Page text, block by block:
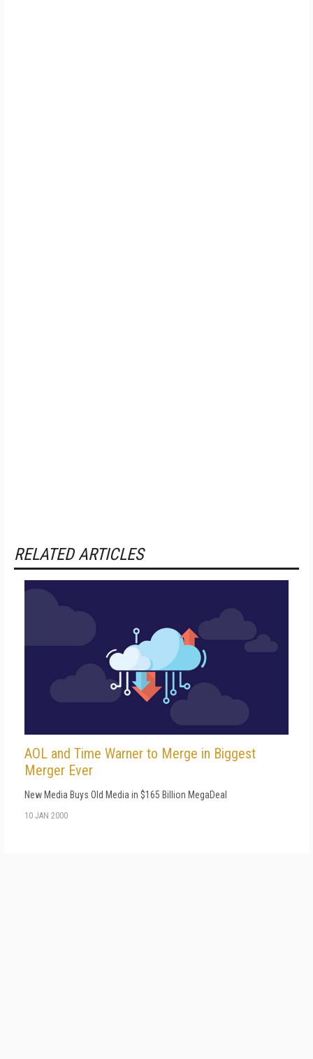
RELATED ARTICLES
AOL and Time Warner to Merge in Biggest
Merger Ever
New Media Buys Old Media in $165 Billion MegaDeal
10 JAN 2000